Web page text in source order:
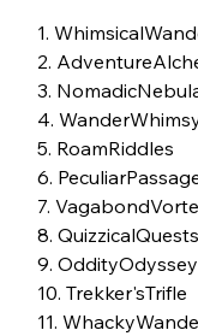
1.
2.
3.
4.
5. RoamRiddles
6.
7.
8. QuizzicalQuests
9. OddityOdyssey
10. Trekker'sTrifle
11.